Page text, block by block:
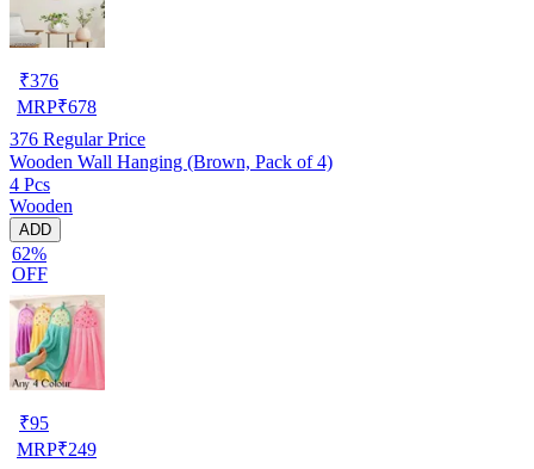
₹376
MRP₹678
376 Regular Price
Wooden Wall Hanging (Brown, Pack of 4)
4 Pcs
Wooden
ADD
62%
OFF
₹95
MRP₹249